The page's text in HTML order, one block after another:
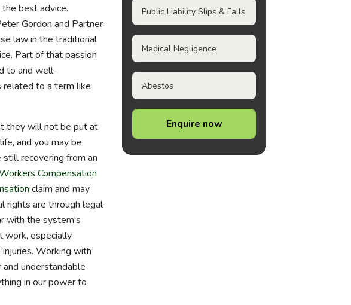
best advice.
Gordon and Partner
law in the traditional
Part of that passion
to and well-
related to a term like
they will not be put at
and you may be
recovering from an
Compensation
claim and may
rights are through legal
with the system's
work, especially
Working with
understandable
in our power to
Public Liability Slips & Falls
Medical Negligence
Abestos
Enquire now